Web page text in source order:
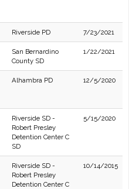
Riverside PD 7/23/2021
San Bernardino
County SD
1/22/2021
Alhambra PD 12/5/2020
Riverside SD -
Robert Presley
Detention Center C
SD
5/15/2020
Riverside SD -
Robert Presley
Detention Center C
10/14/2015